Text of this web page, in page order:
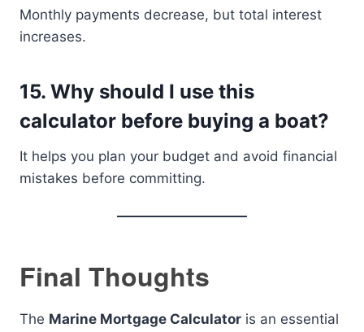
Monthly payments decrease, but total interest
increases.
15. Why should I use this
calculator before buying a boat?
It helps you plan your budget and avoid financial
mistakes before committing.
Final Thoughts
The Marine Mortgage Calculator is an essential